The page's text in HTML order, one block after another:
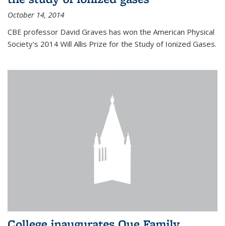
October 14, 2014
CBE professor David Graves has won the American Physical
Society's 2014 Will Allis Prize for the Study of Ionized Gases.